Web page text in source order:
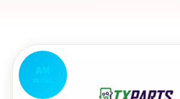
AM